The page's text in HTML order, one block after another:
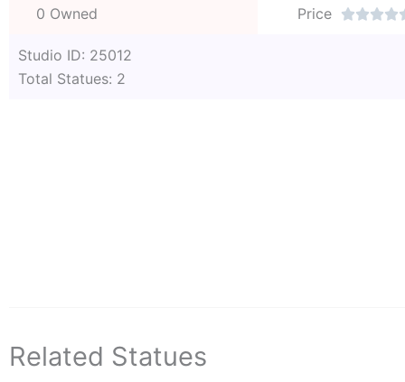
0 Owned
Price 
Studio ID: 25012
Total Statues: 2
Related Statues